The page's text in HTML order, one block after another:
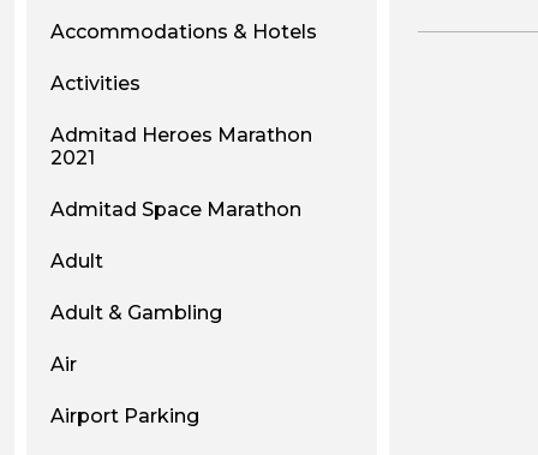
Accommodations & Hotels
Activities
Admitad Heroes Marathon
2021
Admitad Space Marathon
Adult
Adult & Gambling
Air
Airport Parking